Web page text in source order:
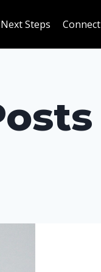
Next Steps Connect